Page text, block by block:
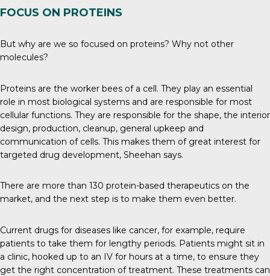
FOCUS ON PROTEINS
But why are we so focused on proteins? Why not other
molecules?
Proteins are the worker bees of a cell. They play an essential
role in most biological systems and are responsible for most
cellular functions. They are responsible for the shape, the interior
design, production, cleanup, general upkeep and
communication of cells. This makes them of great interest for
targeted drug development, Sheehan says.
There are more than 130 protein-based therapeutics on the
market, and the next step is to make them even better.
Current drugs for diseases like cancer, for example, require
patients to take them for lengthy periods. Patients might sit in
a clinic, hooked up to an IV for hours at a time, to ensure they
get the right concentration of treatment. These treatments can